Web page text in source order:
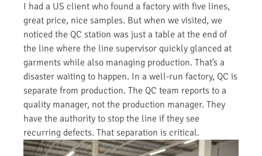
I had a US client who found a factory with five lines,
great price, nice samples. But when we visited, we
noticed the QC station was just a table at the end of
the line where the line supervisor quickly glanced at
garments while also managing production. That’s a
disaster waiting to happen. In a well-run factory, QC is
separate from production. The QC team reports to a
quality manager, not the production manager. They
have the authority to stop the line if they see
recurring defects. That separation is critical.